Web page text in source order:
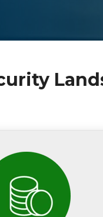
cost from recovering
breach is now US
$4.35M
.